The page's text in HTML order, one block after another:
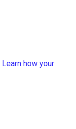
Learn how your